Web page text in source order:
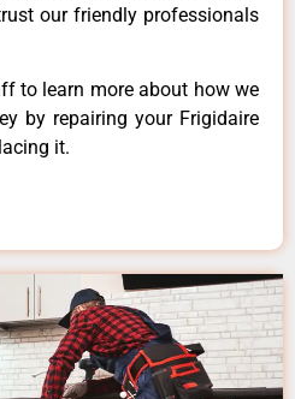
our friendly professionals
to learn more about how we
by repairing your Frigidaire
it.